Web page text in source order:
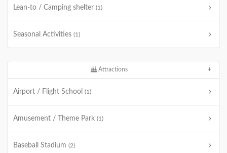
Lean-to / Camping shelter (1)
Seasonal Activities (1)
Attractions
Airport / Flight School (1)
Amusement / Theme Park (1)
Baseball Stadium (2)